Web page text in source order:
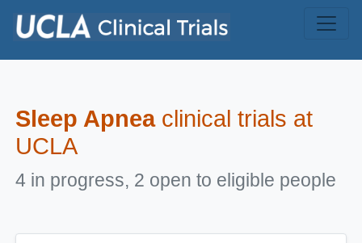
Sleep Apneaclinical trials at
UCLA
4 in progress, 2 open to eligible people